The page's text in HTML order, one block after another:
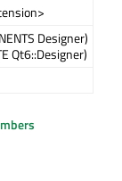
Designer)
Qt6::Designer)